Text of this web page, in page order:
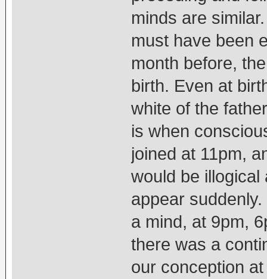
minds are
must have been
month before,
birth. Even at
white of the
is when
joined at 11pm,
would be
appear
a mind, at 9pm,
there was a
our conception